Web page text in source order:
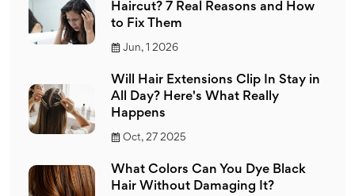
Haircut? 7 Real Reasons and How
to Fix Them
Jun, 1 2026
Will Hair Extensions Clip In Stay in
All Day? Here's What Really
Happens
Oct, 27 2025
What Colors Can You Dye Black
Hair Without Damaging It?